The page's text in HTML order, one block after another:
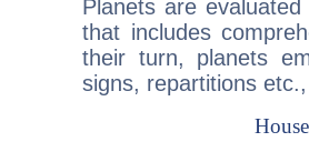
Planets are
that includes
their turn, planets
signs, repartitions